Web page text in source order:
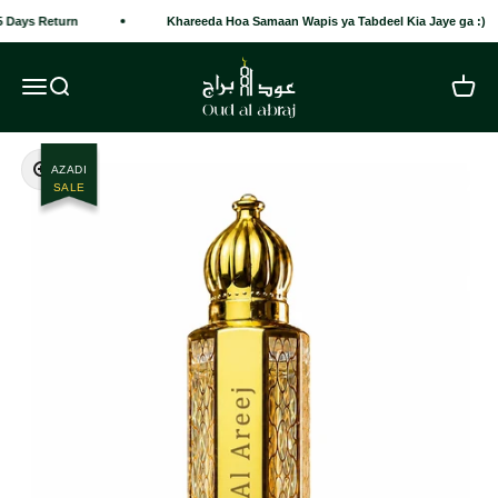
Days Return Khareeda Hoa Samaan Wapis ya Tabdeel Kia Jaye ga :)
Open navigation menu
Open search
Open
AZADI
SALE
Zoom